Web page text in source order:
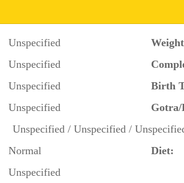
Unspecified
Unspecified
Unspecified Birth
Unspecified
Gotra/
Unspecified / Unspecified /
Normal Diet:
Unspecified